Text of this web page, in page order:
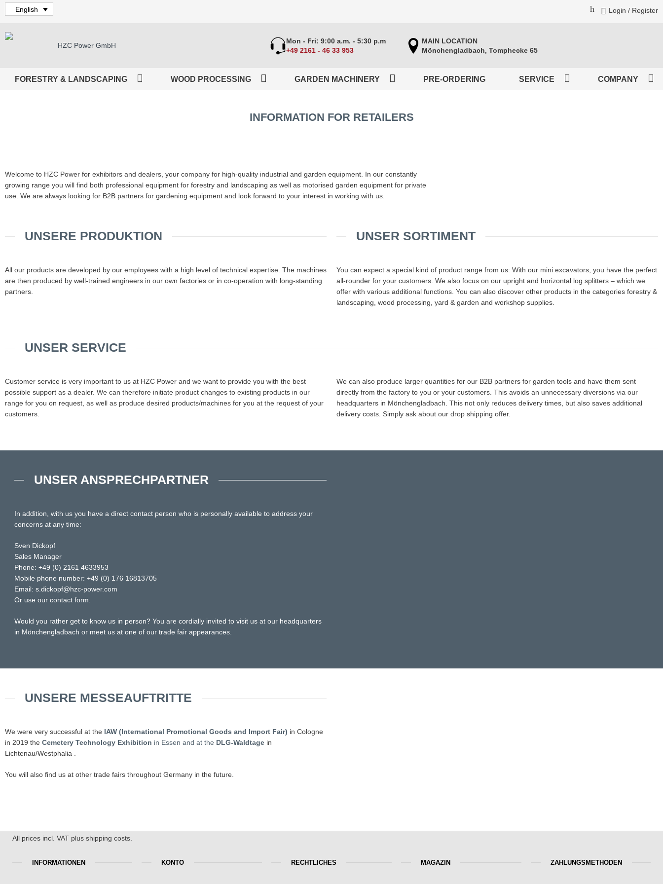
English Login / Register
Mon - Fri: 9:00 a.m. - 5:30 p.m
+49 2161 - 46 33 953
MAIN LOCATION
Mönchengladbach, Tomphecke 65
FORESTRY & LANDSCAPING WOOD PROCESSING GARDEN MACHINERY PRE-ORDERING SERVICE COMPANY
INFORMATION FOR RETAILERS
Welcome to HZC Power for exhibitors and dealers, your company for high-quality industrial and garden equipment. In our constantly
growing range you will find both professional equipment for forestry and landscaping as well as motorised garden equipment for private
use. We are always looking for B2B partners for gardening equipment and look forward to your interest in working with us.
UNSERE PRODUKTION
All our products are developed by our employees with a high level of technical expertise. The machines
are then produced by well-trained engineers in our own factories or in co-operation with long-standing
partners.
UNSER SORTIMENT
You can expect a special kind of product range from us: With our mini excavators, you have the perfect
all-rounder for your customers. We also focus on our upright and horizontal log splitters – which we
offer with various additional functions. You can also discover other products in the categories forestry &
landscaping, wood processing, yard & garden and workshop supplies.
UNSER SERVICE
Customer service is very important to us at HZC Power and we want to provide you with the best
possible support as a dealer. We can therefore initiate product changes to existing products in our
range for you on request, as well as produce desired products/machines for you at the request of your
customers.
We can also produce larger quantities for our B2B partners for garden tools and have them sent
directly from the factory to you or your customers. This avoids an unnecessary diversions via our
headquarters in Mönchengladbach. This not only reduces delivery times, but also saves additional
delivery costs. Simply ask about our drop shipping offer.
UNSER ANSPRECHPARTNER
In addition, with us you have a direct contact person who is personally available to address your
concerns at any time:
Sven Dickopf
Sales Manager
Phone: +49 (0) 2161 4633953
Mobile phone number: +49 (0) 176 16813705
Email: s.dickopf@hzc-power.com
Or use our contact form.
Would you rather get to know us in person? You are cordially invited to visit us at our headquarters
in Mönchengladbach or meet us at one of our trade fair appearances.
UNSERE MESSEAUFTRITTE
We were very successful at the IAW (International Promotional Goods and Import Fair) in Cologne
in 2019 the Cemetery Technology Exhibition in Essen and at the DLG-Waldtagein
Lichtenau/Westphalia .
You will also find us at other trade fairs throughout Germany in the future.
All prices incl. VAT plus shipping costs.
INFORMATIONEN KONTO RECHTLICHES MAGAZIN ZAHLUNGSMETHODEN